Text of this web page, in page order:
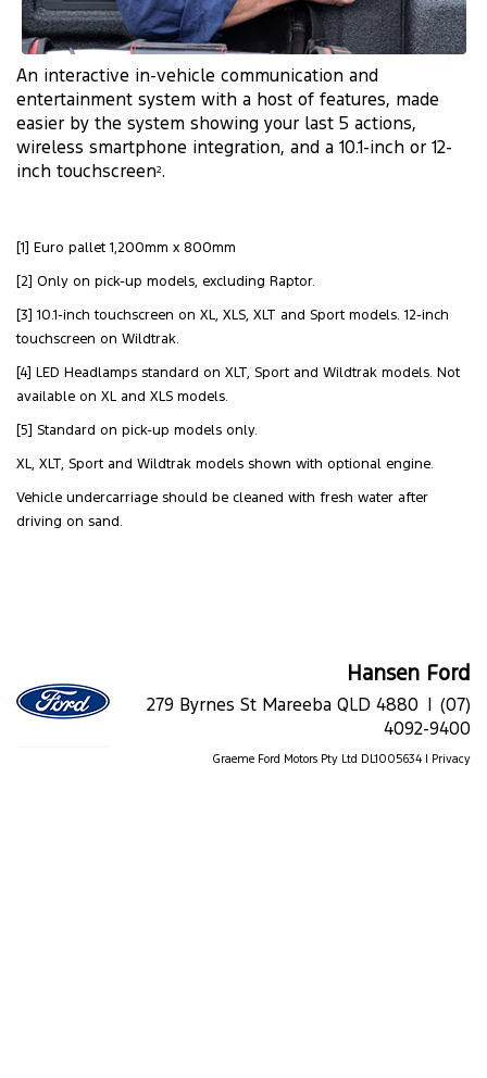
An interactive in-vehicle communication and
entertainment system with a host of features, made
easier by the system showing your last 5 actions,
wireless smartphone integration, and a 10.1-inch or 12-
inch touchscreen2.
[1] Euro pallet 1,200mm x 800mm
[2] Only on pick-up models, excluding Raptor.
[3] 10.1-inch touchscreen on XL, XLS, XLT and Sport models. 12-inch
touchscreen on Wildtrak.
[4] LED Headlamps standard on XLT, Sport and Wildtrak models. Not
available on XL and XLS models.
[5] Standard on pick-up models only.
XL, XLT, Sport and Wildtrak models shown with optional engine.
Vehicle undercarriage should be cleaned with fresh water after
driving on sand.
Hansen Ford
279 Byrnes St Mareeba QLD 4880 | (07)
4092-9400
Graeme Ford Motors Pty Ltd DL1005634 | Privacy